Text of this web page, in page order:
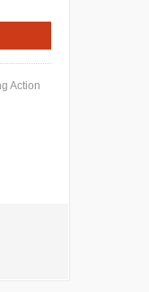
Action